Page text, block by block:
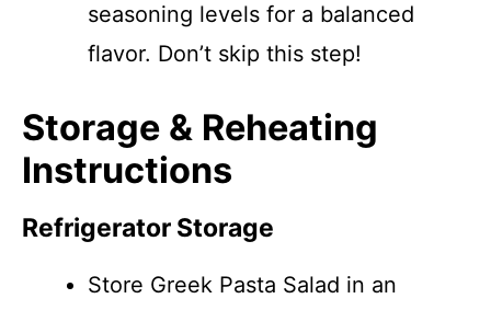
seasoning levels for a balanced
flavor. Don’t skip this step!
Storage & Reheating
Instructions
Refrigerator Storage
Store Greek Pasta Salad in an